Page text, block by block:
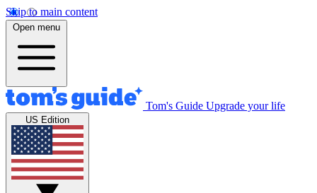
Skip to main content
Open menu
Tom's Guide Upgrade your life
US Edition